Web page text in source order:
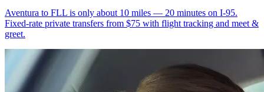
Aventura to FLL is only about 10 miles — 20 minutes on I-95.
Fixed-rate private transfers from $75 with flight tracking and meet &
greet.